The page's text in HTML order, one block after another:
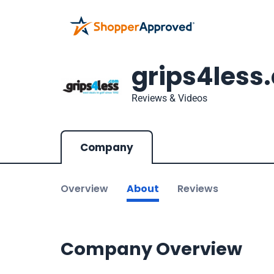
Reviews & Videos
Company
Overview About Reviews
Company Overview